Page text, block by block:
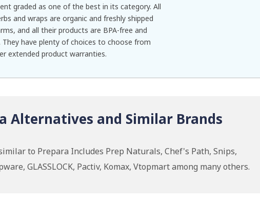
graded as one of the best in its category. All
and wraps are organic and freshly shipped
and all their products are BPA-free and
They have plenty of choices to choose from
extended product warranties.
Alternatives and Similar Brands
to Prepara Includes Prep Naturals, Chef's Path, Snips,
GLASSLOCK, Pactiv, Komax, Vtopmart among many others.